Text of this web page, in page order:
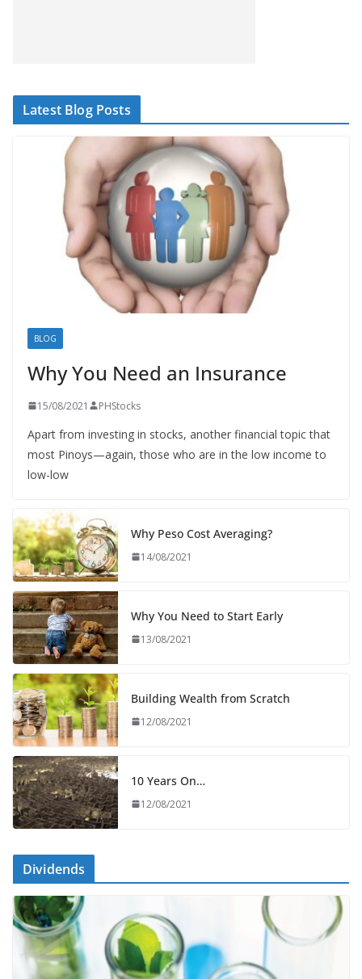
Latest Blog Posts
BLOG
Why You Need an Insurance
15/08/2021 PHStocks
Apart from investing in stocks, another financial topic that
most Pinoys—again, those who are in the low income to
low-low
Why Peso Cost Averaging?
14/08/2021
Why You Need to Start Early
13/08/2021
Building Wealth from Scratch
12/08/2021
10 Years On…
12/08/2021
Dividends